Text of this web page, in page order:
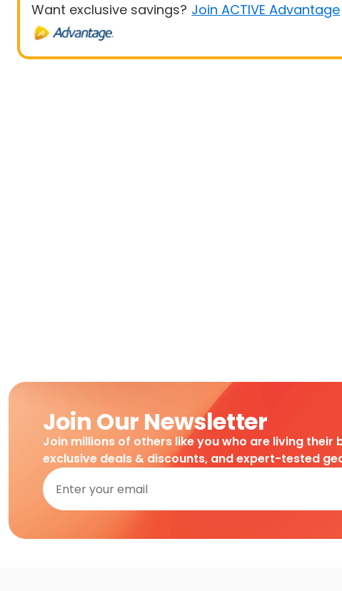
Want exclusive savings? Join ACTIVE Advantage
Join Our Newsletter
Join millions of others like you who are living their
exclusive deals & discounts, and expert-tested